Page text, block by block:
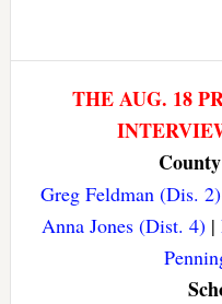
THE AUG. 18
Greg Feldman (Dis. 2)
Anna Jones (Dist. 4)|